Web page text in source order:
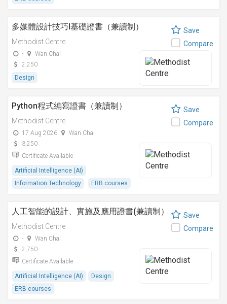
多媒體設計技巧I基礎證書（兼讀制）
Methodist Centre
-
Wan Chai
2,250
Design
Save
Compare
Python程式編寫證書（兼讀制）
Methodist Centre
17 Aug 2026
Wan Chai
3,250
Certificate Available
Artificial Intelligence (AI)
Information Technology
ERB courses
Save
Compare
人工智能的設計、實施及應用證書(兼讀制）
Methodist Centre
-
Wan Chai
2,750
Certificate Available
Artificial Intelligence (AI)
Design
ERB courses
Save
Compare